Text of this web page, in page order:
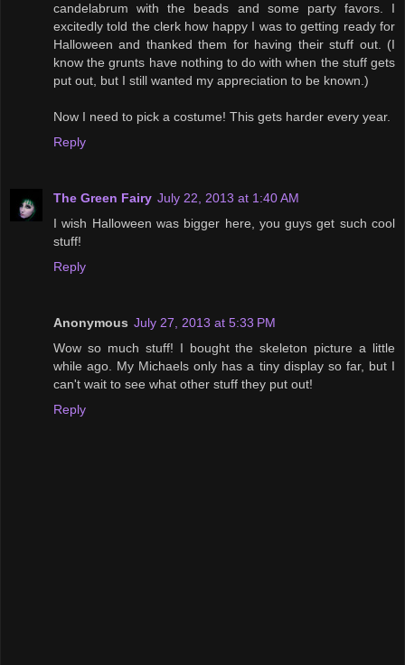
candelabrum with the beads and some party favors. I
excitedly told the clerk how happy I was to getting ready for
Halloween and thanked them for having their stuff out. (I
know the grunts have nothing to do with when the stuff gets
put out, but I still wanted my appreciation to be known.)
Now I need to pick a costume! This gets harder every year.
Reply
The Green Fairy July 22, 2013 at 1:40 AM
I wish Halloween was bigger here, you guys get such cool
stuff!
Reply
Anonymous July 27, 2013 at 5:33 PM
Wow so much stuff! I bought the skeleton picture a little
while ago. My Michaels only has a tiny display so far, but I
can't wait to see what other stuff they put out!
Reply